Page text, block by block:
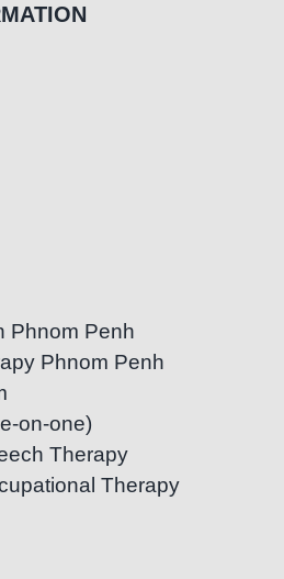
Phnom Penh
Phnom Penh
on-one)
Therapy
Therapy